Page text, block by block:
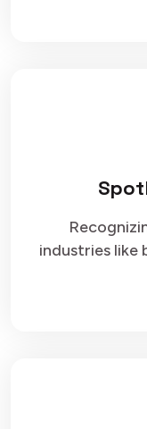
industries like